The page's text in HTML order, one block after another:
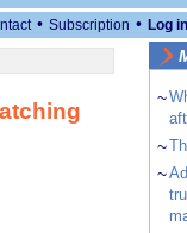
• Subscription • Log in
~
~
~